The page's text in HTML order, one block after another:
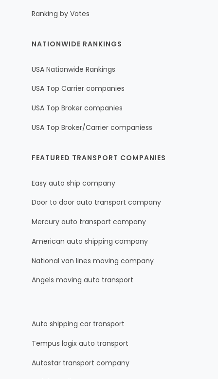
Ranking by Votes
NATIONWIDE RANKINGS
USA Nationwide Rankings
USA Top Carrier companies
USA Top Broker companies
USA Top Broker/Carrier companiess
FEATURED TRANSPORT COMPANIES
Easy auto ship company
Door to door auto transport company
Mercury auto transport company
American auto shipping company
National van lines moving company
Angels moving auto transport
Auto shipping car transport
Tempus logix auto transport
Autostar transport company